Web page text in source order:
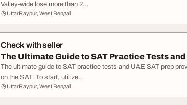
Valley-wide lose more than 2...
UttarRaypur, West Bengal
Check with seller
The Ultimate Guide to SAT Practice Tests and
The ultimate guide to SAT practice tests and UAE SAT prep
on the SAT. To start, utilize...
UttarRaypur, West Bengal